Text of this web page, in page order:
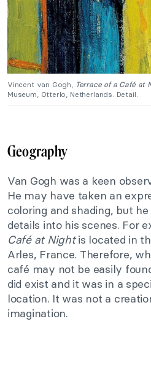
Vincent van Gogh, Terrace of a Café at
Museum, Otterlo, Netherlands. Detail.
Geography
Van Gogh was a keen
He may have taken an
coloring and shading, but
details into his scenes. For
Café at Nightis located in
Arles, France. Therefore,
café may not be easily
did exist and it was in a
location. It was not a
imagination.